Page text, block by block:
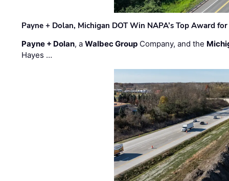
Payne + Dolan, Michigan DOT Win NAPA’s Top Award
Payne + Dolan, aWalbec Group Company, and the
Hayes …